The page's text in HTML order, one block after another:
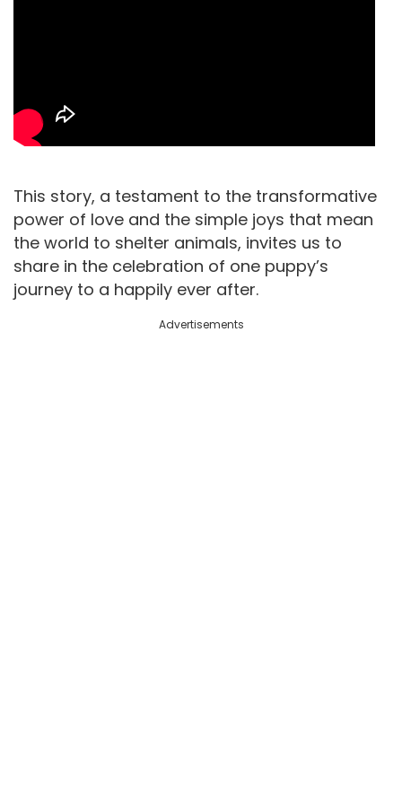
This story, a testament to the transformative
power of love and the simple joys that mean
the world to shelter animals, invites us to
share in the celebration of one puppy’s
journey to a happily ever after.
Advertisements